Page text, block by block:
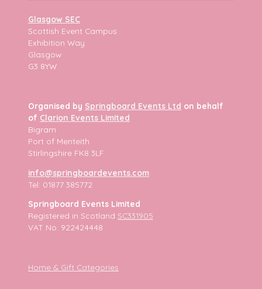
Glasgow SEC
Scottish Event Campus
Exhibition Way
Glasgow
G3 8YW
Organised by Springboard Events Ltd on behalf
of Clarion Events Limited
Bigram
Port of Menteith
Stirlingshire FK8 3LF
info@springboardevents.com
Tel: 01877 385772
Springboard Events Limited
Registered in Scotland SC331905
VAT No. 922424448
Home & Gift Categories